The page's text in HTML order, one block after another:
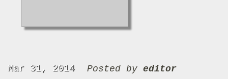
Mar 31, 2014 Posted by editor